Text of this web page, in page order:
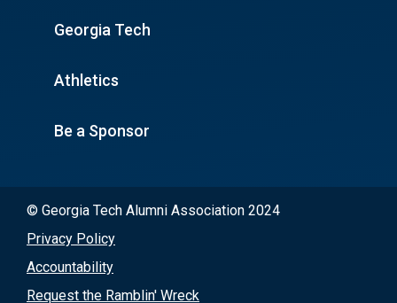
Georgia Tech
Athletics
Be a Sponsor
© Georgia Tech Alumni Association 2024
Privacy Policy
Accountability
Request the Ramblin' Wreck